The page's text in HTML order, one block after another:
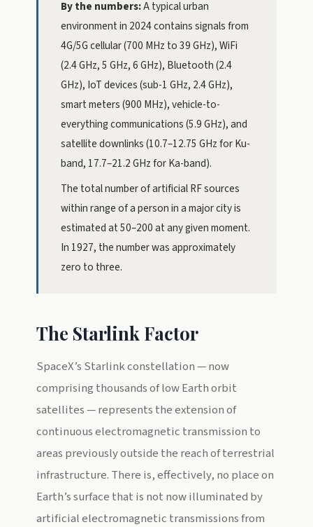
By the numbers:A typical urban
environment in 2024 contains signals from
4G/5G cellular (700 MHz to 39 GHz), WiFi
(2.4 GHz, 5 GHz, 6 GHz), Bluetooth (2.4
GHz), IoT devices (sub-1 GHz, 2.4 GHz),
smart meters (900 MHz), vehicle-to-
everything communications (5.9 GHz), and
satellite downlinks (10.7–12.75 GHz for Ku-
band, 17.7–21.2 GHz for Ka-band).
The total number of artificial RF sources
within range of a person in a major city is
estimated at 50–200 at any given moment.
In 1927, the number was approximately
zero to three.
The Starlink Factor
SpaceX’s Starlink constellation — now
comprising thousands of low Earth orbit
satellites — represents the extension of
continuous electromagnetic transmission to
areas previously outside the reach of terrestrial
infrastructure. There is, effectively, no place on
Earth’s surface that is not now illuminated by
artificial electromagnetic transmissions from